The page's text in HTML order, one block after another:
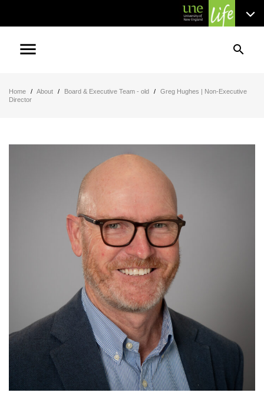
menu search
Home / About / Board & Executive Team - old /
Greg Hughes | Non-Executive
Director